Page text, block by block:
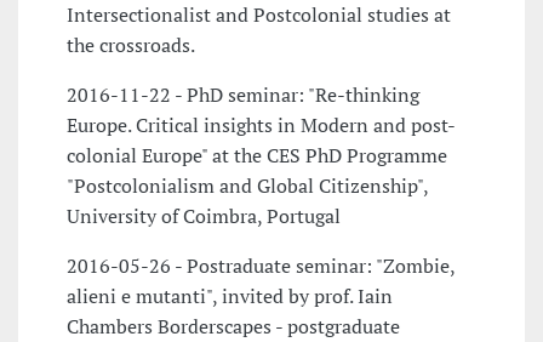
Intersectionalist and Postcolonial studies at
the crossroads.
2016-11-22 - PhD seminar: "Re-thinking
Europe. Critical insights in Modern and post-
colonial Europe" at the CES PhD Programme
"Postcolonialism and Global Citizenship",
University of Coimbra, Portugal
2016-05-26 - Postraduate seminar: "Zombie,
alieni e mutanti", invited by prof. Iain
Chambers Borderscapes - postgraduate